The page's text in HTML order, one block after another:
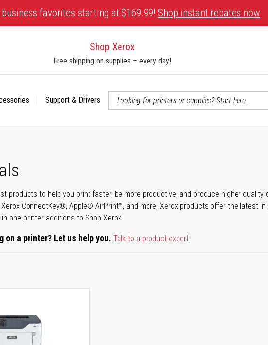
favorites starting at $169.99! Shop instant rebates now
Shop Xerox
Free shipping on supplies – every day!
Support & Drivers
products to help you print faster, be more productive, and produce higher quality
ConnectKey®, Apple® AirPrint™, and more, Xerox products offer the latest
one printer additions to Shop Xerox.
on a printer? Let us help you. Talk to a product expert